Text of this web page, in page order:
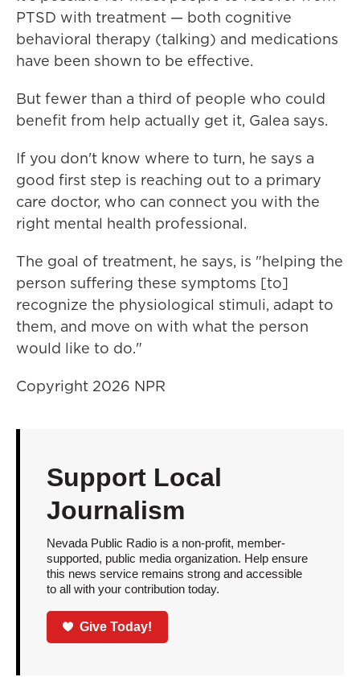
PTSD with treatment — both cognitive
behavioral therapy (talking) and medications
have been shown to be effective.
But fewer than a third of people who could
benefit from help actually get it, Galea says.
If you don't know where to turn, he says a
good first step is reaching out to a primary
care doctor, who can connect you with the
right mental health professional.
The goal of treatment, he says, is "helping the
person suffering these symptoms [to]
recognize the physiological stimuli, adapt to
them, and move on with what the person
would like to do."
Copyright 2026 NPR
Support Local
Journalism
Nevada Public Radio is a non-profit, member-
supported, public media organization. Help ensure
this news service remains strong and accessible
to all with your contribution today.
Give Today!